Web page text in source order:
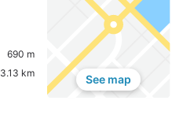
690 m
3.13 km
See map